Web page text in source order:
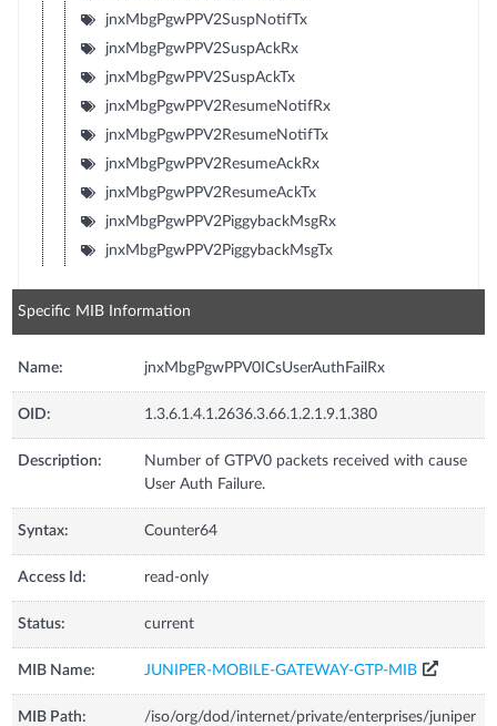
jnxMbgPgwPPV2SuspNotifTx
jnxMbgPgwPPV2SuspAckRx
jnxMbgPgwPPV2SuspAckTx
jnxMbgPgwPPV2ResumeNotifRx
jnxMbgPgwPPV2ResumeNotifTx
jnxMbgPgwPPV2ResumeAckRx
jnxMbgPgwPPV2ResumeAckTx
jnxMbgPgwPPV2PiggybackMsgRx
jnxMbgPgwPPV2PiggybackMsgTx
Specific MIB Information
Name: jnxMbgPgwPPV0ICsUserAuthFailRx
OID: 1.3.6.1.4.1.2636.3.66.1.2.1.9.1.380
Description:
Number of GTPV0 packets received with cause
User Auth Failure.
Syntax: Counter64
Access Id: read-only
Status: current
MIB Name: JUNIPER-MOBILE-GATEWAY-GTP-MIB
MIB Path:
/iso/org/dod/internet/private/enterprises/juniper